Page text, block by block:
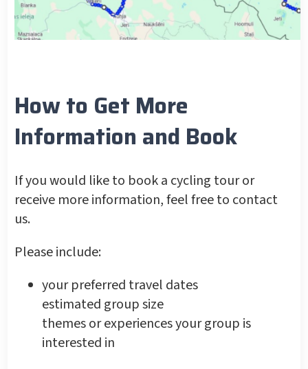
How to Get More
Information and Book
If you would like to book a cycling tour or
receive more information, feel free to contact
us.
Please include:
your preferred travel dates
estimated group size
themes or experiences your group is
interested in